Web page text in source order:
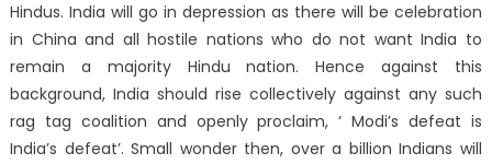
Hindus. India will go in depression as there will be celebration
in China and all hostile nations who do not want India to
remain a majority Hindu nation. Hence against this
background, India should rise collectively against any such
rag tag coalition and openly proclaim, ‘ Modi’s defeat is
India’s defeat’. Small wonder then, over a billion Indians will